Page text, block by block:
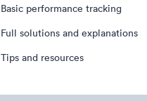
Basic performance tracking
Full solutions and explanations
Tips and resources